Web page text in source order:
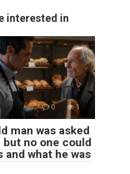
interested in
0 1
man was asked
but no one could
and what he was